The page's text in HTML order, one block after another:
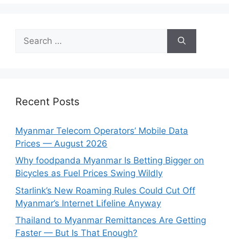
for:
Recent Posts
Myanmar Telecom Operators’ Mobile Data
Prices — August 2026
Why foodpanda Myanmar Is Betting Bigger on
Bicycles as Fuel Prices Swing Wildly
Starlink’s New Roaming Rules Could Cut Off
Myanmar’s Internet Lifeline Anyway
Thailand to Myanmar Remittances Are Getting
Faster — But Is That Enough?